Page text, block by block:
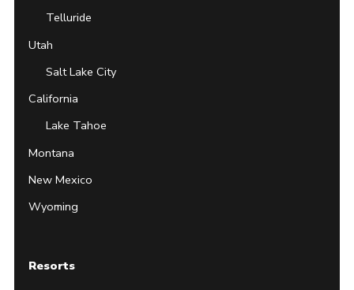
Telluride
Utah
Salt Lake City
California
Lake Tahoe
Montana
New Mexico
Wyoming
Resorts